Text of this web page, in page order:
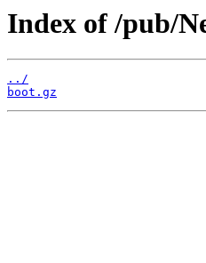
Index of /pub/
../
boot.gz